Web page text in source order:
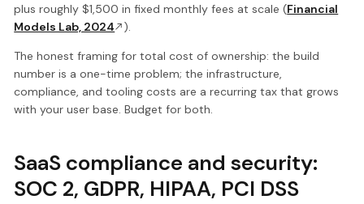
plus roughly $1,500 in fixed monthly fees at scale (Financial
Models Lab, 2024
).
The honest framing for total cost of ownership: the build
number is a one-time problem; the infrastructure,
compliance, and tooling costs are a recurring tax that grows
with your user base. Budget for both.
SaaS compliance and security:
SOC 2, GDPR, HIPAA, PCI DSS